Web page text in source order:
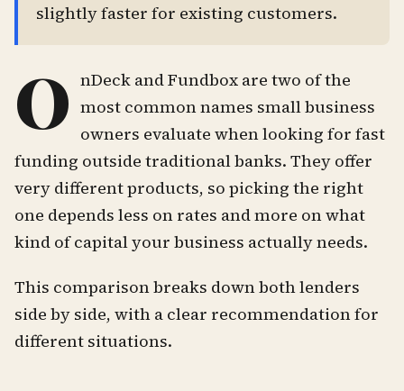
slightly faster for existing customers.
O nDeck and Fundbox are two of the
most common names small business
owners evaluate when looking for fast
funding outside traditional banks. They offer
very different products, so picking the right
one depends less on rates and more on what
kind of capital your business actually needs.
This comparison breaks down both lenders
side by side, with a clear recommendation for
different situations.